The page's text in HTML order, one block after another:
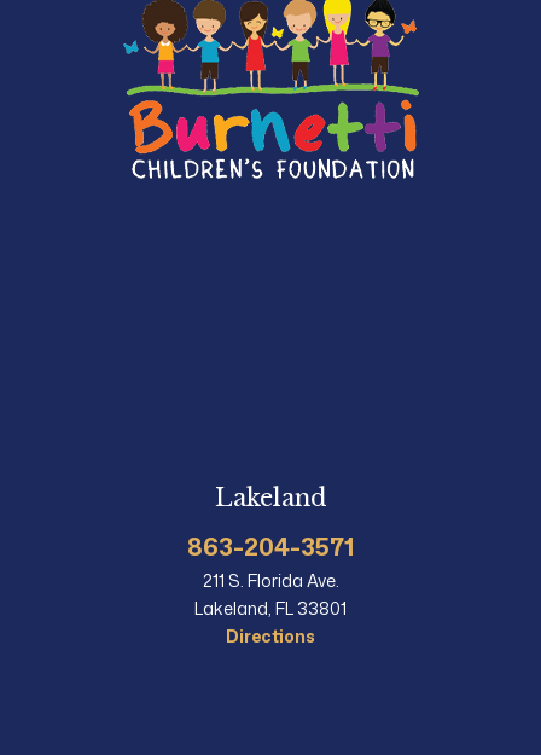
Lakeland
863-204-3571
211 S. Florida Ave.
Lakeland, FL 33801
Directions